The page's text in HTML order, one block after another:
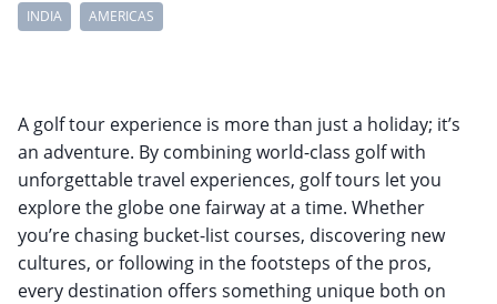
INDIA AMERICAS
A golf tour experience is more than just a holiday; it’s
an adventure. By combining world-class golf with
unforgettable travel experiences, golf tours let you
explore the globe one fairway at a time. Whether
you’re chasing bucket-list courses, discovering new
cultures, or following in the footsteps of the pros,
every destination offers something unique both on